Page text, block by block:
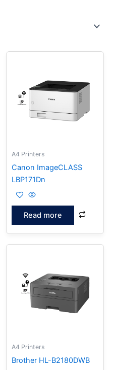
A4 Printers
Canon ImageCLASS
LBP171Dn
Read more
A4 Printers
Brother HL-B2180DWB